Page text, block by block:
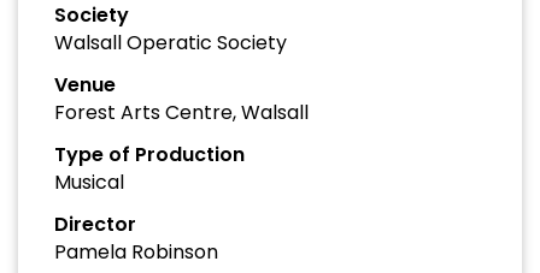
Society
Walsall Operatic Society
Venue
Forest Arts Centre, Walsall
Type of Production
Musical
Director
Pamela Robinson